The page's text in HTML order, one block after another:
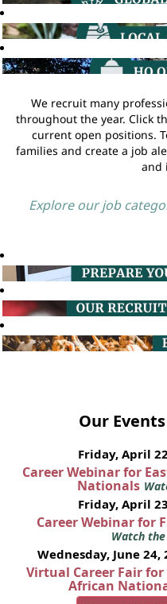
We recruit many
throughout the year. Click
current open positions.
families and create a job
and
Explore our job
Our
Friday, April
Career Webinar for
Nationals
Friday, April
Career Webinar for
Watch
Wednesday, June 24,
Virtual Career Fair
African